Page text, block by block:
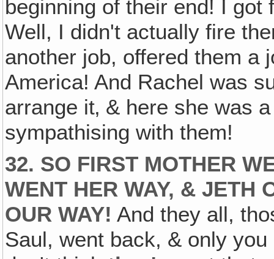
beginning of their end! I
Well, I didn't actually fire
another job, offered them a
America! And Rachel was
arrange it‚ & here she was
sympathising with them!
32. SO FIRST MOTHER
WENT HER WAY, & JETH
OUR WAY! And they all,
Saul, went back, & only